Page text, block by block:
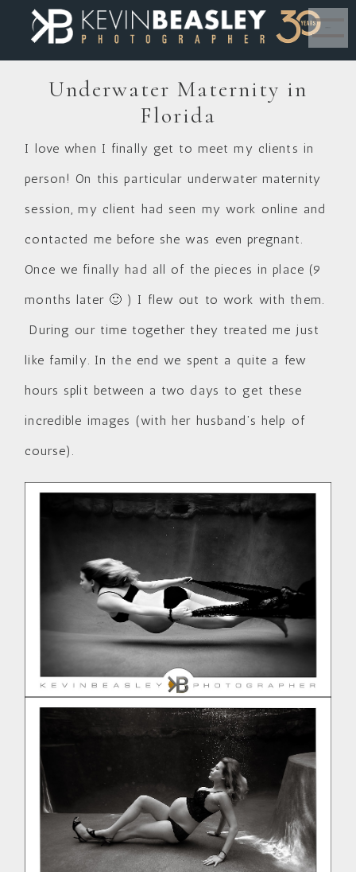
Underwater Maternity in
Florida
I love when I finally get to meet my clients in
person! On this particular underwater maternity
session, my client had seen my work online and
contacted me before she was even pregnant.
Once we finally had all of the pieces in place (9
months later 🙂 ) I flew out to work with them.
During our time together they treated me just
like family. In the end we spent a quite a few
hours split between a two days to get these
incredible images (with her husband’s help of
course).